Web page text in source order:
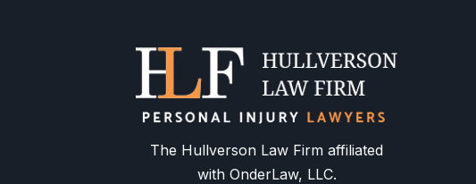
The Hullverson Law Firm affiliated
with OnderLaw, LLC.